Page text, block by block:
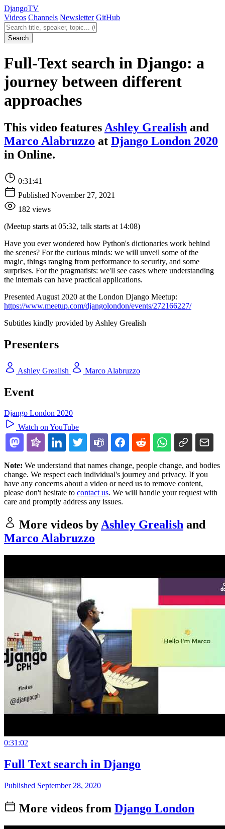
DjangoTV
Videos Channels Newsletter GitHub
Search videos
Search
Full-Text search in Django: a
journey between different
approaches
This video features Ashley Grealish and
Marco Alabruzzo at Django London 2020
in Online.
0:31:41
Published November 27, 2021
182 views
(Meetup starts at 05:32, talk starts at 14:08)
Have you ever wondered how Python's dictionaries work behind
the scenes? For the curious minds: we will unveil some of the
magic, things ranging from performance to security, and some
surprises. For the pragmatists: we'll see cases where understanding
the internals can have practical applications.
Presented August 2020 at the London Django Meetup:
https://www.meetup.com/djangolondon/events/272166227/
Subtitles kindly provided by Ashley Grealish
Presenters
Ashley Grealish Marco Alabruzzo
Event
Django London 2020
Watch on YouTube
Note: We understand that names change, people change, and bodies
change. We respect each individual's journey and privacy. If you
have any concerns about a video or need us to remove content,
please don't hesitate to contact us. We will handle your request with
care and promptly address any issues.
More videos byAshley Grealish and
Marco Alabruzzo
0:31:02
Full Text search in Django
Published September 28, 2020
More videos from Django London